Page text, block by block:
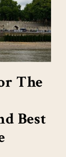
The
Best